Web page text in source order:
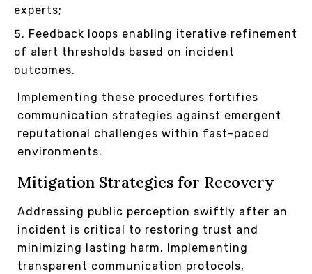
experts;
Feedback loops enabling iterative refinement
of alert thresholds based on incident
outcomes.
Implementing these procedures fortifies
communication strategies against emergent
reputational challenges within fast-paced
environments.
Mitigation Strategies for Recovery
Addressing public perception swiftly after an
incident is critical to restoring trust and
minimizing lasting harm. Implementing
transparent communication protocols,